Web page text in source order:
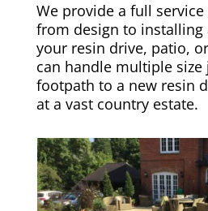
We provide a full
from design to
your resin drive, patio,
can handle multiple
footpath to a new resin
at a vast country estate.